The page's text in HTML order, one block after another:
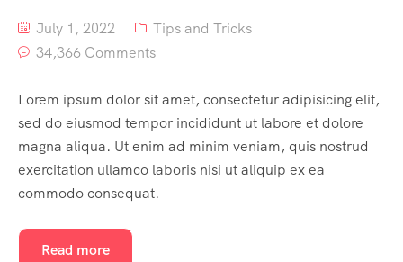
July 1, 2022
Tips and Tricks
34,366 Comments
Lorem ipsum dolor sit amet, consectetur adipisicing elit,
sed do eiusmod tempor incididunt ut labore et dolore
magna aliqua. Ut enim ad minim veniam, quis nostrud
exercitation ullamco laboris nisi ut aliquip ex ea
commodo consequat.
Read more